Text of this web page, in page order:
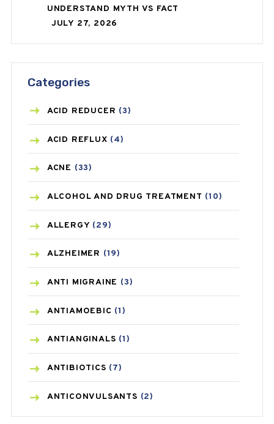
UNDERSTAND MYTH VS FACT
JULY 27, 2026
Categories
ACID REDUCER (3)
ACID REFLUX (4)
ACNE (33)
ALCOHOL AND DRUG TREATMENT (10)
ALLERGY (29)
ALZHEIMER (19)
ANTI MIGRAINE (3)
ANTIAMOEBIC (1)
ANTIANGINALS (1)
ANTIBIOTICS (7)
ANTICONVULSANTS (2)